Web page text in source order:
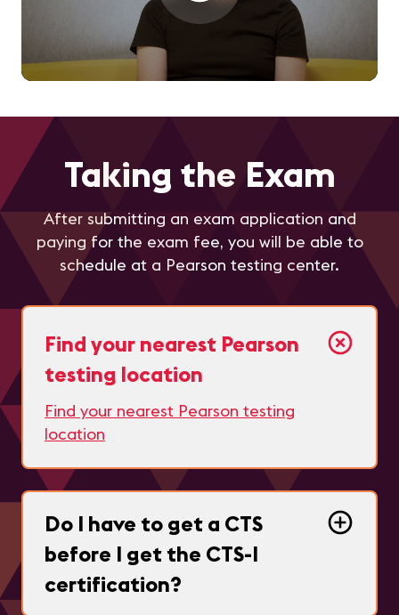
Loading...
Taking the Exam
After submitting an exam application and
paying for the exam fee, you will be able to
schedule at a Pearson testing center.
Find your nearest Pearson
testing location
Find your nearest Pearson testing
location
Do I have to get a CTS
before I get the CTS-I
certification?